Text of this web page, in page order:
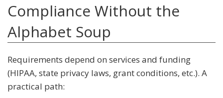
Compliance Without the
Alphabet Soup
Requirements depend on services and funding
(HIPAA, state privacy laws, grant conditions, etc.). A
practical path: